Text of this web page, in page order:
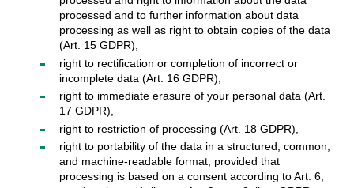
processed and to further information about data
processing as well as right to obtain copies of the data
(Art. 15 GDPR),
right to rectification or completion of incorrect or
incomplete data (Art. 16 GDPR),
right to immediate erasure of your personal data (Art.
17 GDPR),
right to restriction of processing (Art. 18 GDPR),
right to portability of the data in a structured, common,
and machine-readable format, provided that
processing is based on a consent according to Art. 6,